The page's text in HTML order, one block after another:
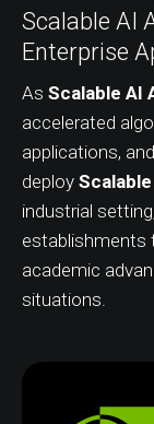
Scalable AI
Enterprise
As Scalable AI
accelerated
applications, and
deploy
industrial
establishments
academic
situations.